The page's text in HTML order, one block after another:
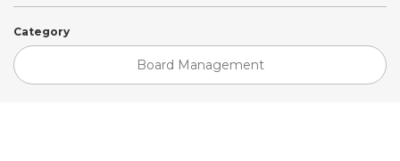
Category
Board Management